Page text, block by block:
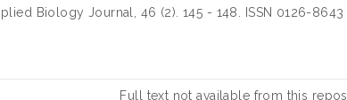
Biology Journal, 46 (2). 145 - 148. ISSN 0126-8643
Full text not available from this